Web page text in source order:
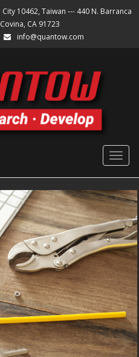
10462, Taiwan --- 440 N. Barranca
CA 91723
info@quantow.com